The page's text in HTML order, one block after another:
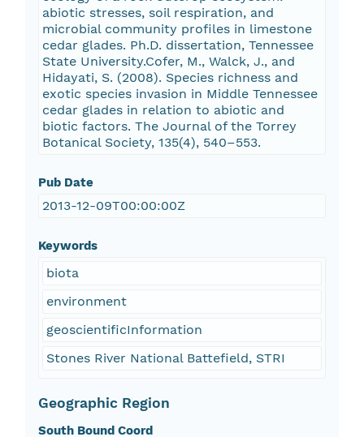
abiotic stresses, soil respiration, and
microbial community profiles in limestone
cedar glades. Ph.D. dissertation, Tennessee
State University.Cofer, M., Walck, J., and
Hidayati, S. (2008). Species richness and
exotic species invasion in Middle Tennessee
cedar glades in relation to abiotic and
biotic factors. The Journal of the Torrey
Botanical Society, 135(4), 540–553.
Pub Date
2013-12-09T00:00:00Z
Keywords
biota
environment
geoscientificInformation
Stones River National Battefield, STRI
Geographic Region
South Bound Coord